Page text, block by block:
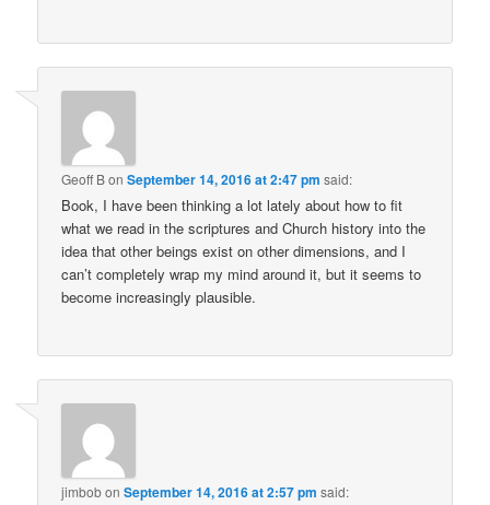
Geoff BonSeptember 14, 2016 at 2:47 pm said:
Book, I have been thinking a lot lately about how to fit
what we read in the scriptures and Church history into the
idea that other beings exist on other dimensions, and I
can’t completely wrap my mind around it, but it seems to
become increasingly plausible.
jimbobonSeptember 14, 2016 at 2:57 pm said: